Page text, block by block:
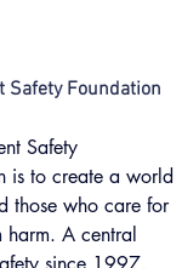
Safety Foundation
Safety
is to create a world
those who care for
harm. A central